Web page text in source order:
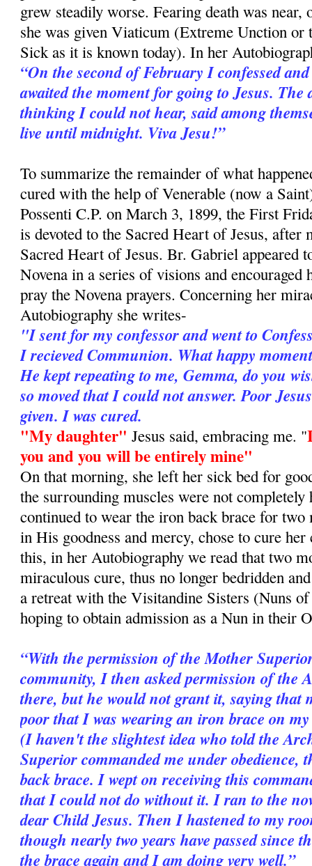
grew steadily worse. Fearing death was near,
she was given Viaticum (Extreme Unction or
Sick as it is known today). In her
“On the second of February I confessed
awaited the moment for going to Jesus. The
thinking I could not hear, said among
live until midnight. Viva Jesu!”
To summarize the remainder of what
cured with the help of Venerable (now a
Possenti C.P. on March 3, 1899, the First
is devoted to the Sacred Heart of Jesus, after
Sacred Heart of Jesus. Br. Gabriel appeared
Novena in a series of visions and encouraged
pray the Novena prayers. Concerning her
Autobiography she writes-
"I sent for my confessor and went to
I recieved Communion. What happy
He kept repeating to me, Gemma, do you
so moved that I could not answer. Poor
given. I was cured.
"My daughter" Jesus said, embracing me. "
you and you will be entirely mine"
On that morning, she left her sick bed for
the surrounding muscles were not completely
continued to wear the iron back brace for
in His goodness and mercy, chose to cure
this, in her Autobiography we read that two
miraculous cure, thus no longer bedridden
a retreat with the Visitandine Sisters (Nuns
hoping to obtain admission as a Nun in their
“With the permission of the Mother
community, I then asked permission of the
there, but he would not grant it, saying that
poor that I was wearing an iron brace on
(I haven't the slightest idea who told the
Superior commanded me under obedience,
back brace. I wept on receiving this
that I could not do without it. I ran to the
dear Child Jesus. Then I hastened to my
though nearly two years have passed since
the brace again and I am doing very well.”